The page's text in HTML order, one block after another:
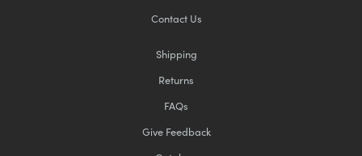
Contact Us
Shipping
Returns
FAQs
Give Feedback